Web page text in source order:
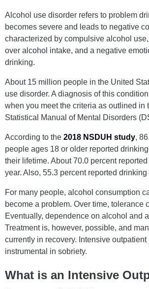
Alcohol use disorder refers to problem
becomes severe and leads to negative
characterized by compulsive alcohol
over alcohol intake, and a negative
drinking.
About 15 million people in the United
use disorder. A diagnosis of this
when you meet the criteria as outlined in
Statistical Manual of Mental Disorders
According to the 2018 NSDUH study,
people ages 18 or older reported
their lifetime. About 70.0 percent
year. Also, 55.3 percent reported
For many people, alcohol consumption
become a problem. Over time, tolerance
Eventually, dependence on alcohol and
Treatment is, however, possible, and
currently in recovery. Intensive
instrumental in sobriety.
What is an Intensive